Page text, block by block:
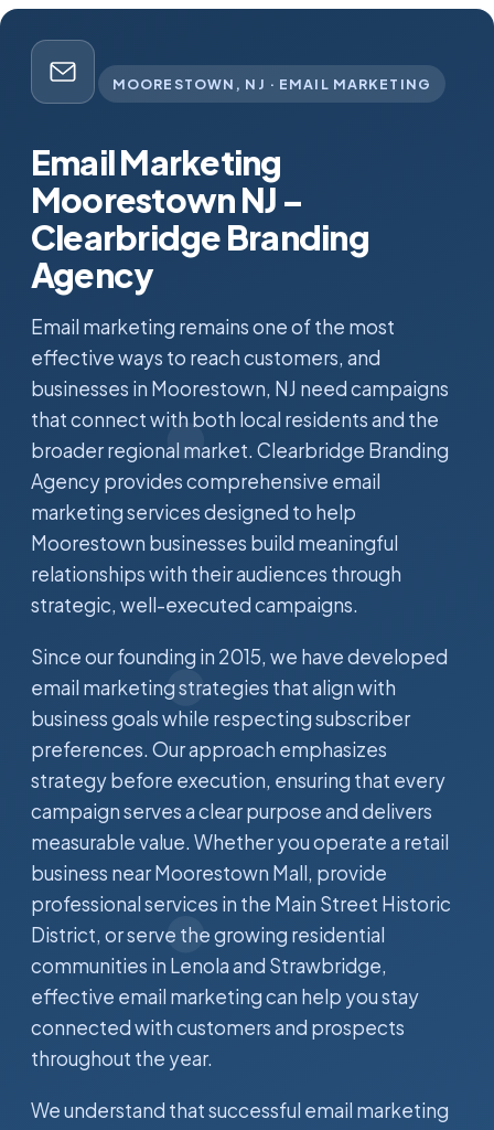
MOORESTOWN, NJ · EMAIL MARKETING
Email Marketing
Moorestown NJ –
Clearbridge Branding
Agency
Email marketing remains one of the most
effective ways to reach customers, and
businesses in Moorestown, NJ need campaigns
that connect with both local residents and the
broader regional market. Clearbridge Branding
Agency provides comprehensive email
marketing services designed to help
Moorestown businesses build meaningful
relationships with their audiences through
strategic, well-executed campaigns.
Since our founding in 2015, we have developed
email marketing strategies that align with
business goals while respecting subscriber
preferences. Our approach emphasizes
strategy before execution, ensuring that every
campaign serves a clear purpose and delivers
measurable value. Whether you operate a retail
business near Moorestown Mall, provide
professional services in the Main Street Historic
District, or serve the growing residential
communities in Lenola and Strawbridge,
effective email marketing can help you stay
connected with customers and prospects
throughout the year.
We understand that successful email marketing